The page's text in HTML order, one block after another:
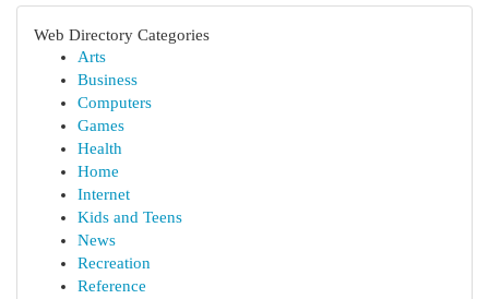
Web Directory Categories
Arts
Business
Computers
Games
Health
Home
Internet
Kids and Teens
News
Recreation
Reference